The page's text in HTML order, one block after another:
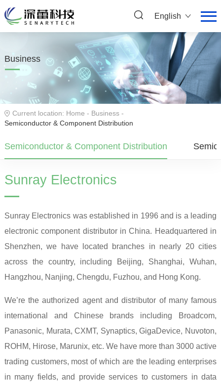
English
Business
Semiconductor & Component Distribution
Current location: Home - Business -
Semiconductor & Component Distribution
Sunray Electronics
Sunray Electronics was established in 1996 and is a leading
electronic component distributor in China. Headquartered in
Shenzhen, we have located branches in nearly 20 cities
across the country, including Beijing, Shanghai, Wuhan,
Hangzhou, Nanjing, Chengdu, Fuzhou, and Hong Kong.
We’re the authorized agent and distributor of many famous
international and Chinese brands including Broadcom,
Panasonic, Murata, CXMT, Synaptics, GigaDevice, Nuvoton,
ROHM, Hirose, Marunix, etc. We have more than 3000 active
trading customers, most of which are the leading enterprises
in many fields, and provide services to customers in data